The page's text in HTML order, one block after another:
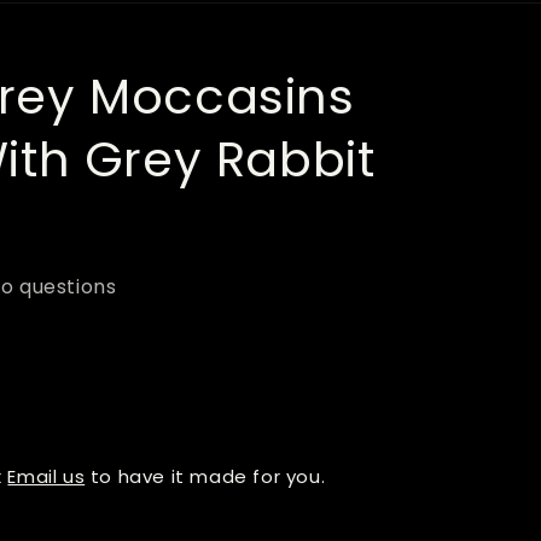
g
i
o
Moccasins
Grey Rabbit
questions
Email us to have it made for you.